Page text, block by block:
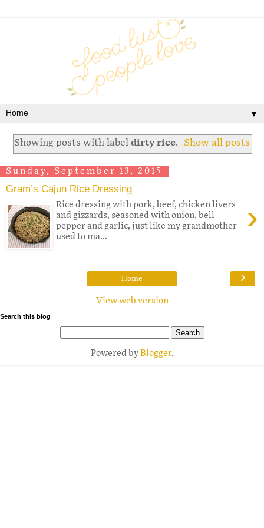
▼
Showing posts with label dirty rice. Show all posts
Sunday, September 13, 2015
Gram’s Cajun Rice Dressing
›
Rice dressing with pork, beef, chicken livers
and gizzards, seasoned with onion, bell
pepper and garlic, just like my grandmother
used to ma...
›
Home
View web version
Search this blog
Powered byBlogger.